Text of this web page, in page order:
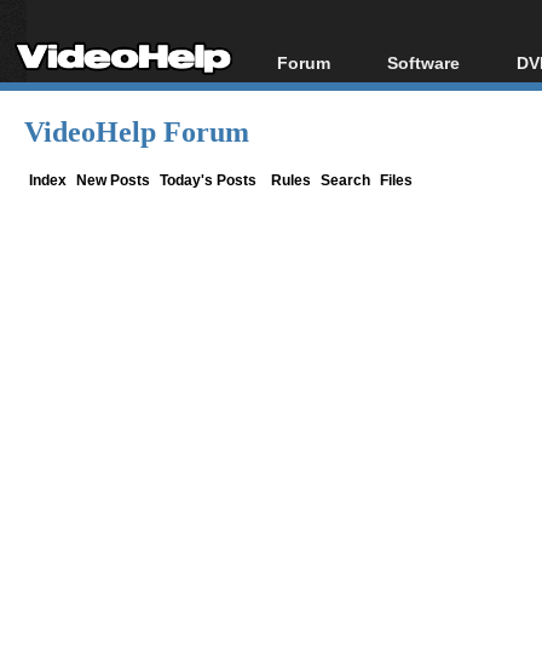
Forum
Forum Index
Software
All software
VideoHelp Forum
Index New Posts Today's Posts Rules Search Files